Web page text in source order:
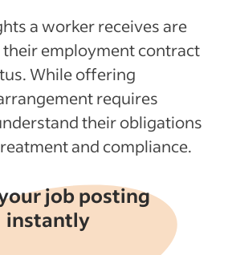
a worker receives are
employment contract
While offering
requires
their obligations
and compliance.
job posting
instantly